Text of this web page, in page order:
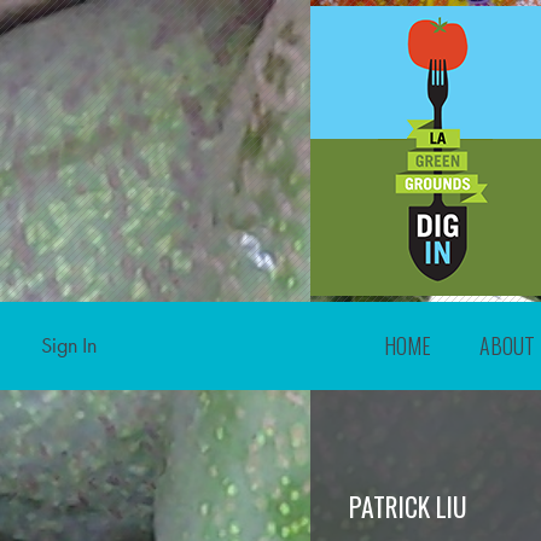
Sign In HOME ABOUT
PATRICK LIU